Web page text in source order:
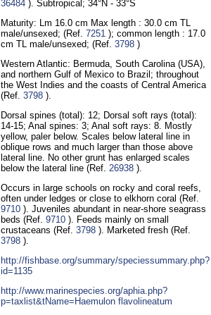
36484 ). Subtropical; 34°N - 33°S
Maturity: Lm 16.0 cm Max length : 30.0 cm TL
male/unsexed; (Ref. 7251 ); common length : 17.0
cm TL male/unsexed; (Ref. 3798 )
Western Atlantic: Bermuda, South Carolina (USA),
and northern Gulf of Mexico to Brazil; throughout
the West Indies and the coasts of Central America
(Ref. 3798 ).
Dorsal spines (total): 12; Dorsal soft rays (total):
14-15; Anal spines: 3; Anal soft rays: 8. Mostly
yellow, paler below. Scales below lateral line in
oblique rows and much larger than those above
lateral line. No other grunt has enlarged scales
below the lateral line (Ref. 26938 ).
Occurs in large schools on rocky and coral reefs,
often under ledges or close to elkhorn coral (Ref.
9710 ). Juveniles abundant in near-shore seagrass
beds (Ref. 9710 ). Feeds mainly on small
crustaceans (Ref. 3798 ). Marketed fresh (Ref.
3798 ).
http://fishbase.org/summary/speciessummary.php?
id=1135
http://www.marinespecies.org/aphia.php?
p=taxlist&tName=Haemulon flavolineatum